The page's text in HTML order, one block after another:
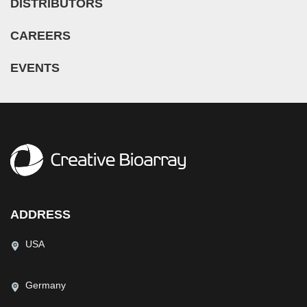
DISTRIBUTORS
CAREERS
EVENTS
ADDRESS
USA
Germany